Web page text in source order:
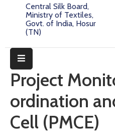
Central Silk Board,
Ministry of Textiles,
Govt. of India, Hosur
(TN)
Downloads
More
Project
ordination
Cell (PMCE)